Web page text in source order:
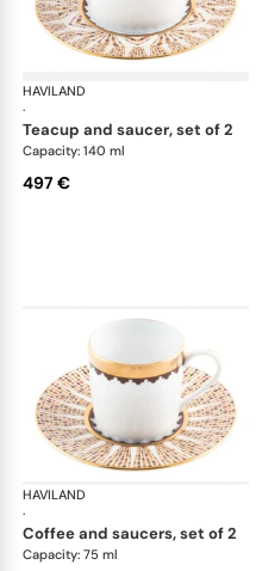
HAVILAND
·
teacup and saucer, set of 2
Capacity: 140 ml
497 €
HAVILAND
·
coffee and saucers, set of 2
Capacity: 75 ml